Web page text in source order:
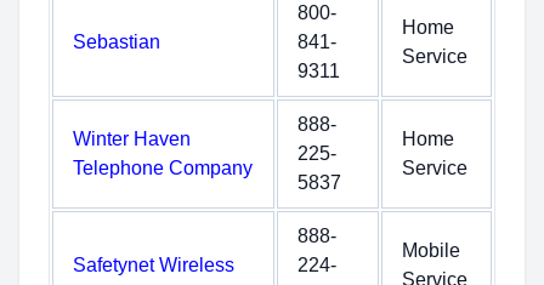
Sebastian
800-
841-
9311
Home
Service
Winter Haven
Telephone Company
888-
225-
5837
Home
Service
Safetynet Wireless
888-
224-
Mobile
Service